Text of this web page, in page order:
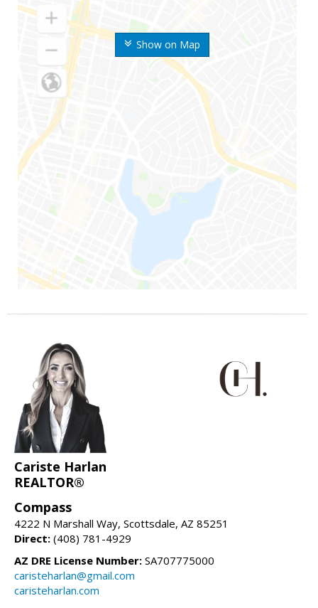
Show on Map
Cariste Harlan
REALTOR®
Compass
4222 N Marshall Way, Scottsdale, AZ 85251
Direct: (408) 781-4929
AZ DRE License Number: SA707775000
caristeharlan@gmail.com
caristeharlan.com